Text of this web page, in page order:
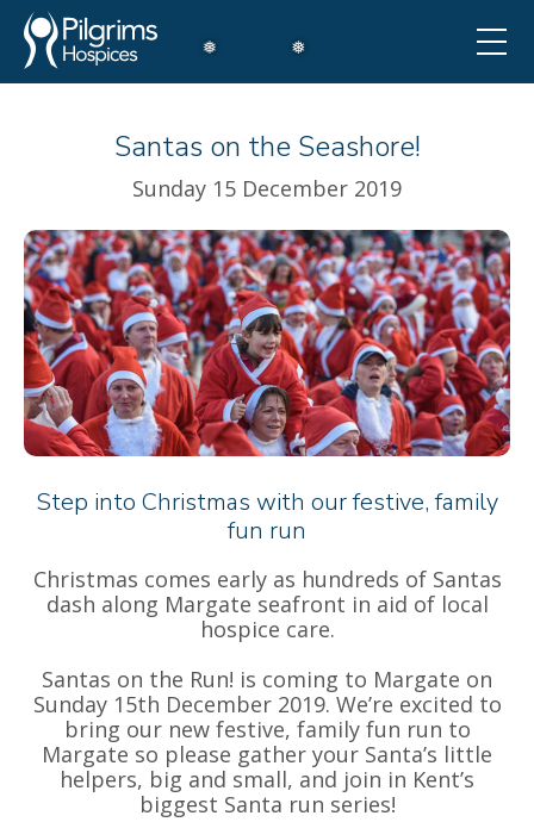
Santas on the Seashore!
Sunday 15 December 2019
Step into Christmas with our festive, family
fun run
Christmas comes early as hundreds of Santas
dash along Margate seafront in aid of local
hospice care.
Santas on the Run! is coming to Margate on
Sunday 15th December 2019. We’re excited to
bring our new festive, family fun run to
Margate so please gather your Santa’s little
helpers, big and small, and join in Kent’s
biggest Santa run series!
❅
❅
❅